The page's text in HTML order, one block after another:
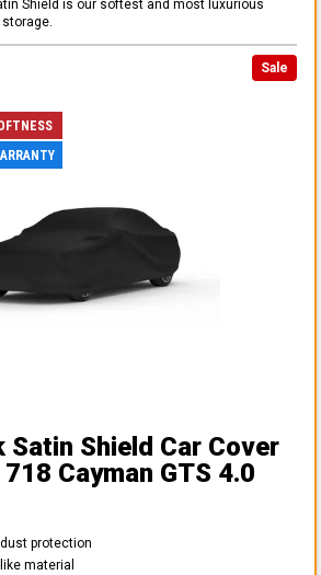
Shield is our softest and most luxurious
Sale
Satin Shield Car Cover
Cayman GTS 4.0
protection
material